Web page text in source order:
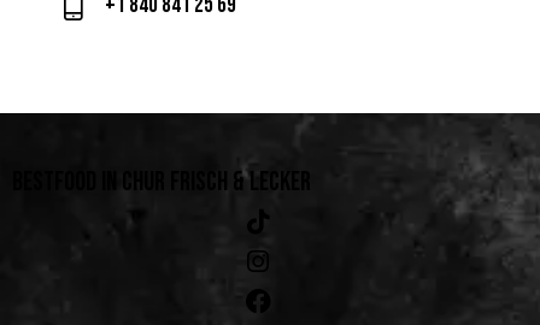
BESTFOOD IN CHUR FRISCH & LECKER